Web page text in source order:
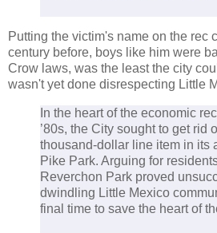
Putting the victim's name on the rec
century before, boys like him were
Crow laws, was the least the city
wasn't yet done disrespecting Little
In the heart of the economic
’80s, the City sought to get rid
thousand-dollar line item in its
Pike Park. Arguing for
Reverchon Park proved
dwindling Little Mexico
final time to save the heart of